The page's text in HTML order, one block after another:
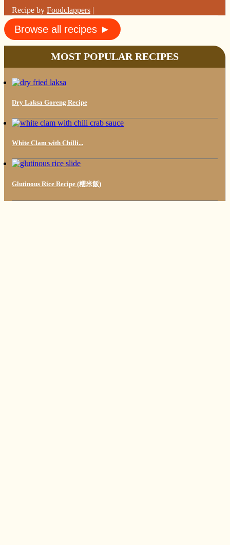
Recipe by Foodclappers |
Browse all recipes ►
MOST POPULAR RECIPES
Dry Laksa Goreng Recipe
White Clam with Chilli...
Glutinous Rice Recipe (糯米飯)